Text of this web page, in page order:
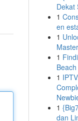
Dekat
1
en
1
1
1
1
dan